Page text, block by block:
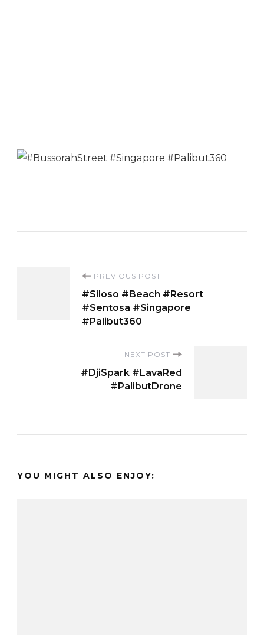
Navigation
PREVIOUS POST
#Siloso #Beach #Resort
#Sentosa #Singapore
#Palibut360
NEXT POST
#DjiSpark #LavaRed
#PalibutDrone
YOU MIGHT ALSO ENJOY: